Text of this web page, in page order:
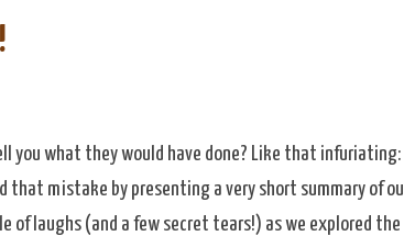
you what they would have done? Like that
mistake by presenting a very short summary of
of laughs (and a few secret tears!) as we explored